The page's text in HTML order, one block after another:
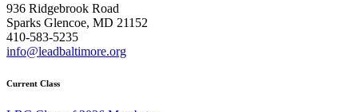
936 Ridgebrook Road
Sparks Glencoe, MD 21152
410-583-5235
info@leadbaltimore.org
Current Class